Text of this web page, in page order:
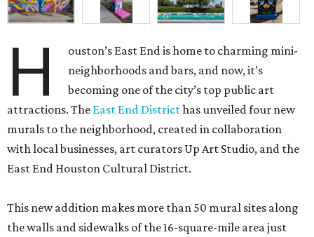
H
ouston’s East End is home to charming mini-
neighborhoods and bars, and now, it’s
becoming one of the city’s top public art
attractions. The East End Districthas unveiled four new
murals to the neighborhood, created in collaboration
with local businesses, art curators Up Art Studio, and the
East End Houston Cultural District.
This new addition makes more than 50 mural sites along
the walls and sidewalks of the 16-square-mile area just